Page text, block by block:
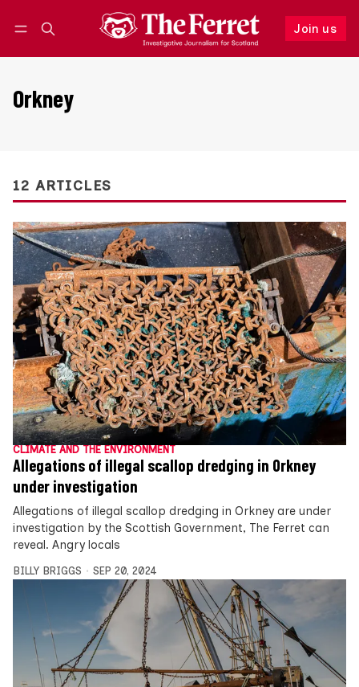
Join us
Follow
Orkney
12 ARTICLES
CLIMATE AND THE ENVIRONMENT
Allegations of illegal scallop dredging in Orkney
under investigation
Allegations of illegal scallop dredging in Orkney are under
investigation by the Scottish Government, The Ferret can
reveal. Angry locals
BILLY BRIGGS SEP 20, 2024